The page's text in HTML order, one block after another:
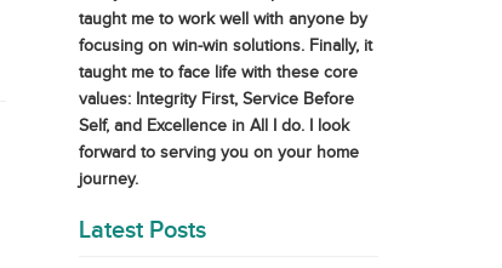
taught me to work well with anyone by
focusing on win-win solutions. Finally, it
taught me to face life with these core
values: Integrity First, Service Before
Self, and Excellence in All I do. I look
forward to serving you on your home
journey.
Latest Posts